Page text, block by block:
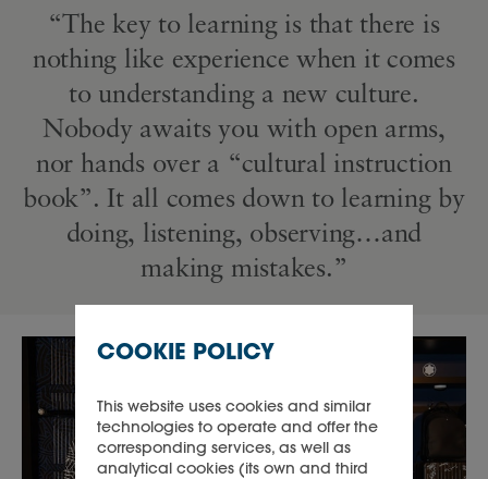
“The key to learning is that there is
nothing like experience when it comes
to understanding a new culture.
Nobody awaits you with open arms,
nor hands over a “cultural instruction
book”. It all comes down to learning by
doing, listening, observing…and
making mistakes.”
COOKIE POLICY
This website uses cookies and similar
technologies to operate and offer the
corresponding services, as well as
analytical cookies (its own and third